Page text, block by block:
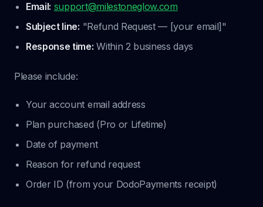
Email: support@milestoneglow.com
Subject line: "Refund Request — [your email]"
Response time: Within 2 business days
Please include:
Your account email address
Plan purchased (Pro or Lifetime)
Date of payment
Reason for refund request
Order ID (from your DodoPayments receipt)